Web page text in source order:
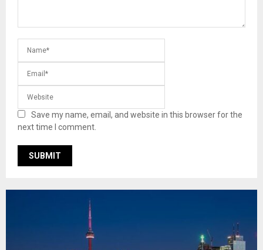
Save my name, email, and website in this browser for the
next time I comment.